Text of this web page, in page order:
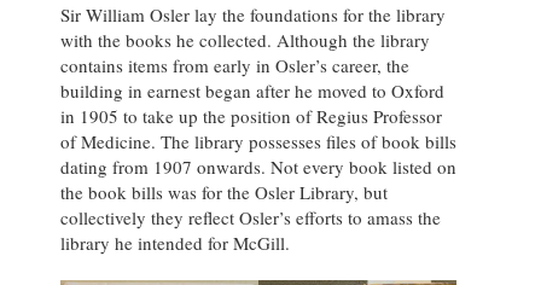
Sir William Osler lay the foundations for the library
with the books he collected. Although the library
contains items from early in Osler’s career, the
building in earnest began after he moved to Oxford
in 1905 to take up the position of Regius Professor
of Medicine. The library possesses files of book bills
dating from 1907 onwards. Not every book listed on
the book bills was for the Osler Library, but
collectively they reflect Osler’s efforts to amass the
library he intended for McGill.